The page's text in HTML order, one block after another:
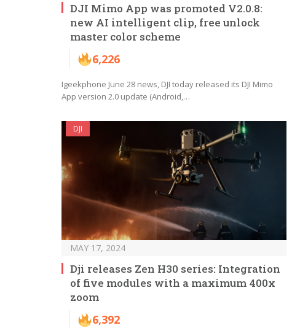
DJI Mimo App was promoted V2.0.8:
new AI intelligent clip, free unlock
master color scheme
6,226
Igeekphone June 28 news, DJI today released its DJI Mimo
App version 2.0 update (Android,…
DJI
MAY 17, 2024
Dji releases Zen H30 series: Integration
of five modules with a maximum 400x
zoom
6,392